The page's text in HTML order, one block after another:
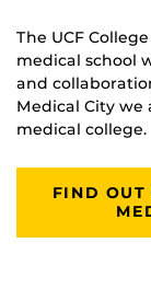
The UCF
medical school
and
Medical City
medical college.
FIND OUT